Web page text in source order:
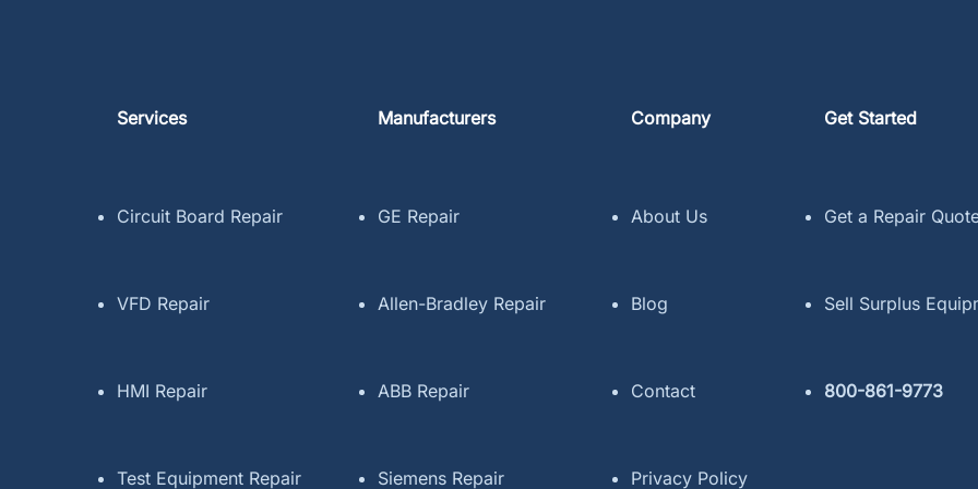
Services
Circuit Board Repair
VFD Repair
HMI Repair
Test Equipment Repair
Manufacturers
GE Repair
Allen-Bradley Repair
ABB Repair
Siemens Repair
Company
About Us
Blog
Contact
Privacy Policy
Get Started
Get a Repair
Sell Surplus
800-861-9773